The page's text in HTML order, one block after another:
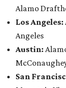
Alamo
Los Angeles:
Angeles
Austin:
San